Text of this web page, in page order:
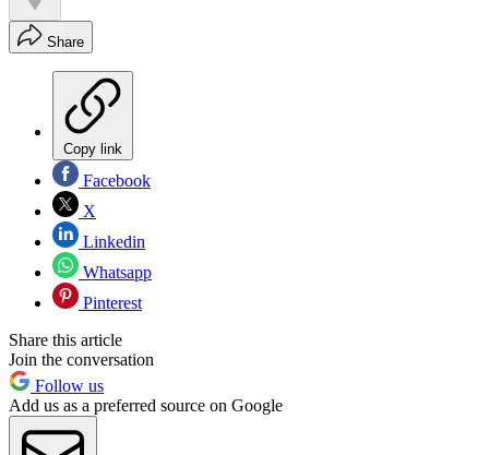
Share
Copy link
Facebook
X
Linkedin
Whatsapp
Pinterest
Share this article
Join the conversation
Follow us
Add us as a preferred source on Google